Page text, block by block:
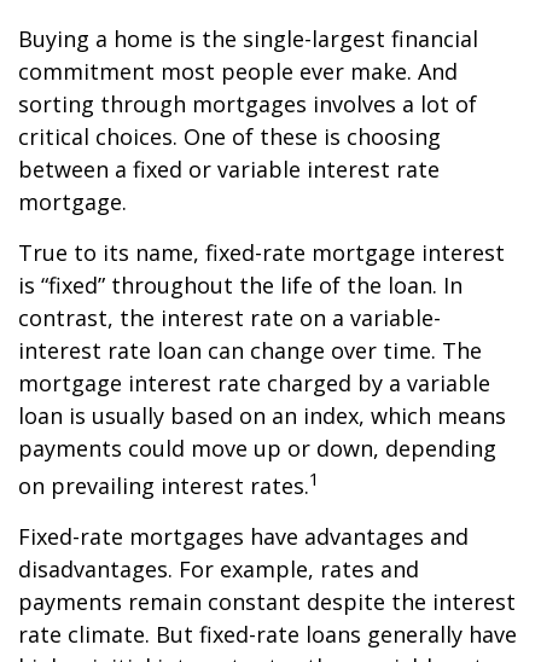
Buying a home is the single-largest financial
commitment most people ever make. And
sorting through mortgages involves a lot of
critical choices. One of these is choosing
between a fixed or variable interest rate
mortgage.
True to its name, fixed-rate mortgage interest
is “fixed” throughout the life of the loan. In
contrast, the interest rate on a variable-
interest rate loan can change over time. The
mortgage interest rate charged by a variable
loan is usually based on an index, which means
payments could move up or down, depending
on prevailing interest rates.1
Fixed-rate mortgages have advantages and
disadvantages. For example, rates and
payments remain constant despite the interest
rate climate. But fixed-rate loans generally have